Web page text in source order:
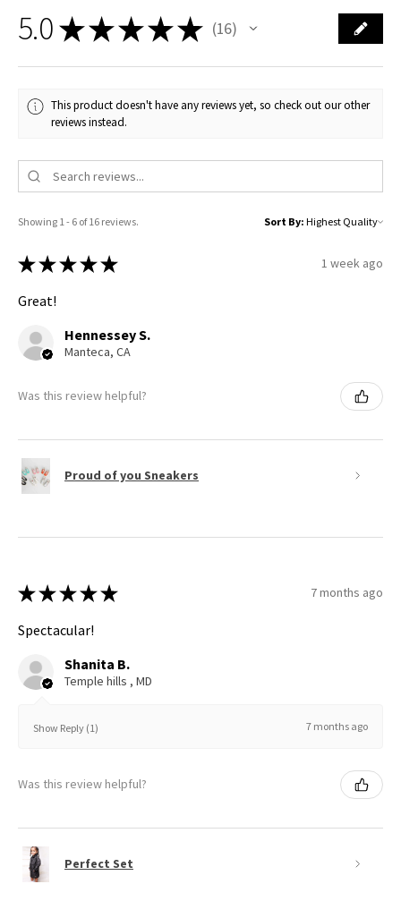
5.0★★★★★ 16
16
This product doesn't have any reviews yet, so check out our other
reviews instead.
Showing 1 - 6 of 16 reviews. Sort By:
★ ★ ★ ★ ★ 1 week ago
Great!
Hennessey S.
Manteca, CA
Was this review helpful?
Proud of you Sneakers
★ ★ ★ ★ ★ 7 months ago
Spectacular!
Shanita B.
Temple hills , MD
Show Reply (1) 7 months ago
Was this review helpful?
Perfect Set